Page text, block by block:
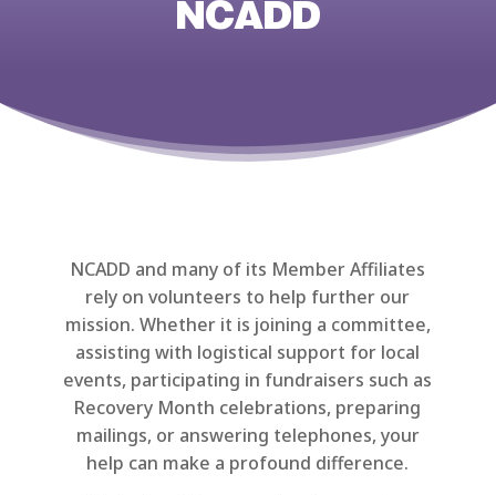
NCADD
NCADD and many of its Member Affiliates
rely on volunteers to help further our
mission. Whether it is joining a committee,
assisting with logistical support for local
events, participating in fundraisers such as
Recovery Month celebrations, preparing
mailings, or answering telephones, your
help can make a profound difference.